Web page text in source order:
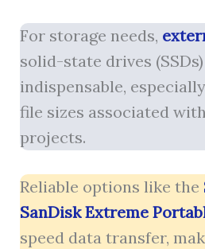
For storage needs,
solid-state drives
indispensable,
file sizes associated
projects.
Reliable options like the
SanDisk Extreme
speed data transfer,